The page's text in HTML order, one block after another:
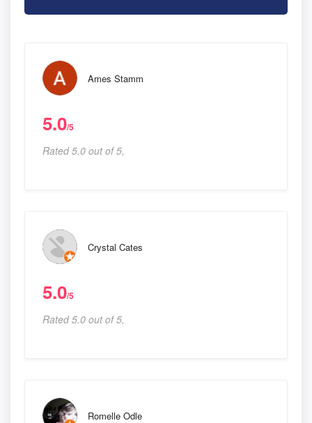
Ames Stamm
5.0/5
Rated 5.0 out of 5,
Crystal Cates
5.0/5
Rated 5.0 out of 5,
Romelle Odle